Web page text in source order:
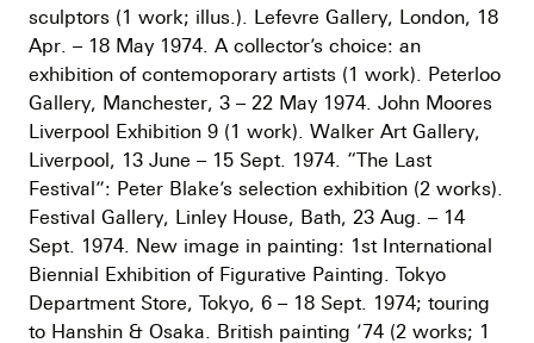
sculptors (1 work; illus.). Lefevre Gallery, London, 18
Apr. – 18 May 1974. A collector’s choice: an
exhibition of contemoporary artists (1 work). Peterloo
Gallery, Manchester, 3 – 22 May 1974. John Moores
Liverpool Exhibition 9 (1 work). Walker Art Gallery,
Liverpool, 13 June – 15 Sept. 1974. “The Last
Festival”: Peter Blake’s selection exhibition (2 works).
Festival Gallery, Linley House, Bath, 23 Aug. – 14
Sept. 1974. New image in painting: 1st International
Biennial Exhibition of Figurative Painting. Tokyo
Department Store, Tokyo, 6 – 18 Sept. 1974; touring
to Hanshin & Osaka. British painting ’74 (2 works; 1